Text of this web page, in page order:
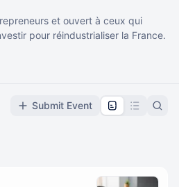
et ouvert à ceux qui
pour réindustrialiser la France.
Submit Event
schedule once approved